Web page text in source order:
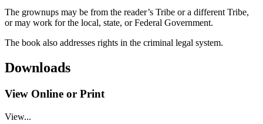
The grownups may be from the reader’s Tribe or a different Tribe,
or may work for the local, state, or Federal Government.
The book also addresses rights in the criminal legal system.
Downloads
View Online or Print
View...